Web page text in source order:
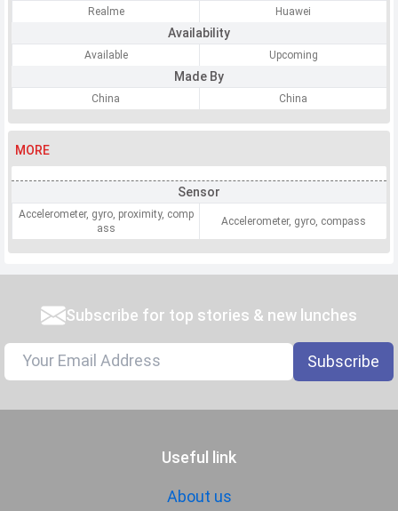
Realme Huawei
Availability
Available Upcoming
Made By
China China
MORE
Sensor
Accelerometer, gyro, proximity, comp
ass
Accelerometer, gyro, compass
Subscribe for top stories & new lunches
Subscribe
Useful link
About us